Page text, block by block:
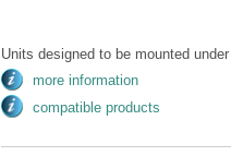
Units designed to be mounted under
more information
compatible products